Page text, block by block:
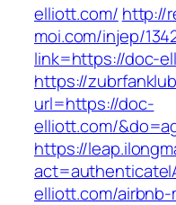
elliott.com/ http://
moi.com/injep/
link=https://doc-
https://
url=https://doc-
elliott.com/
https://
elliott.com/